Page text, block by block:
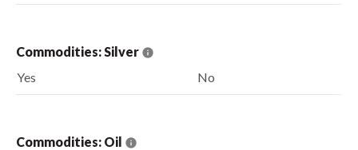
Commodities: Silver
Yes
No
Commodities: Oil